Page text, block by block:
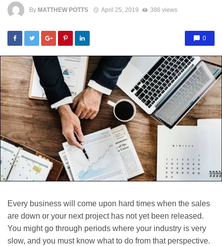
By MATTHEW POTTS April 25, 2019 386 views
0
Every business will come upon hard times when the sales
are down or your next project has not yet been released.
You might go through periods where your industry is very
slow, and you must know what to do from that perspective.